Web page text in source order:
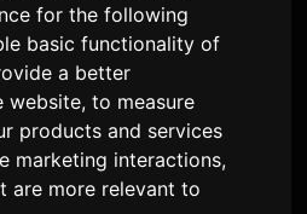
for the following
basic functionality of
a better
website,to measure
products and services
marketing interactions,
are more relevant to
Ouvèti Anime
Aspiration'
Tradui soti nan Angle